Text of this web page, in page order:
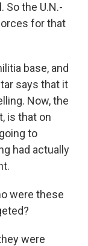
So the U.N.-
for that
base, and
says that it
Now, the
is that on
to
had actually
were these
were